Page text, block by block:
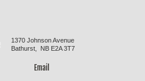
1370 Johnson Avenue
Bathurst, NB E2A 3T7
Email